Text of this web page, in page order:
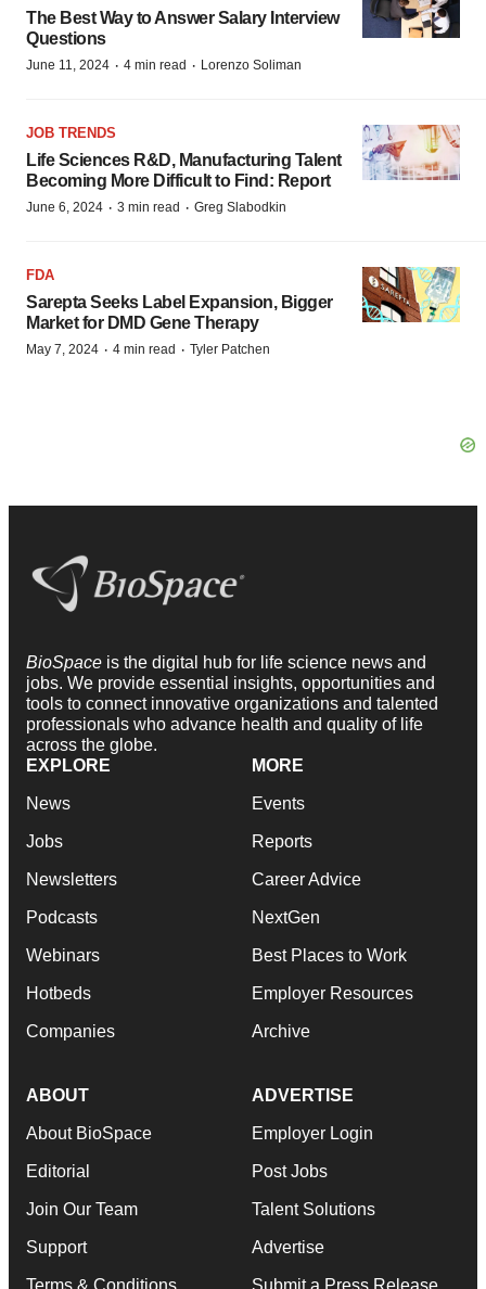
The Best Way to Answer Salary Interview
Questions
June 11, 2024 · 4 min read · Lorenzo Soliman
JOB TRENDS
Life Sciences R&D, Manufacturing Talent
Becoming More Difficult to Find: Report
June 6, 2024 · 3 min read · Greg Slabodkin
FDA
Sarepta Seeks Label Expansion, Bigger
Market for DMD Gene Therapy
May 7, 2024 · 4 min read · Tyler Patchen
BioSpace is the digital hub for life science news and
jobs. We provide essential insights, opportunities and
tools to connect innovative organizations and talented
professionals who advance health and quality of life
across the globe.
EXPLORE
News
Jobs
Newsletters
Podcasts
Webinars
Hotbeds
Companies
MORE
Events
Reports
Career Advice
NextGen
Best Places to Work
Employer Resources
Archive
ABOUT
About BioSpace
Editorial
Join Our Team
Support
Terms & Conditions
ADVERTISE
Employer Login
Post Jobs
Talent Solutions
Advertise
Submit a Press Release